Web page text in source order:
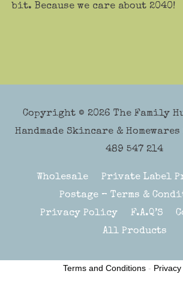
bit. Because we care about 2040!
Copyright © 2026 The Family
Handmade Skincare & Homewares
489 547 214
Wholesale
Private Label
Postage – Terms &
Privacy Policy
F.A.Q’S
All Products
Terms and Conditions -